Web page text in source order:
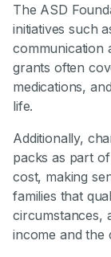
The ASD
initiatives such
communication
grants often
medications,
life.
Additionally,
packs as part
cost, making
families that
circumstances,
income and the